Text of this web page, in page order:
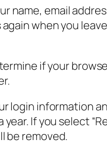
name, email
when you
if your
login information
If you select
be removed.